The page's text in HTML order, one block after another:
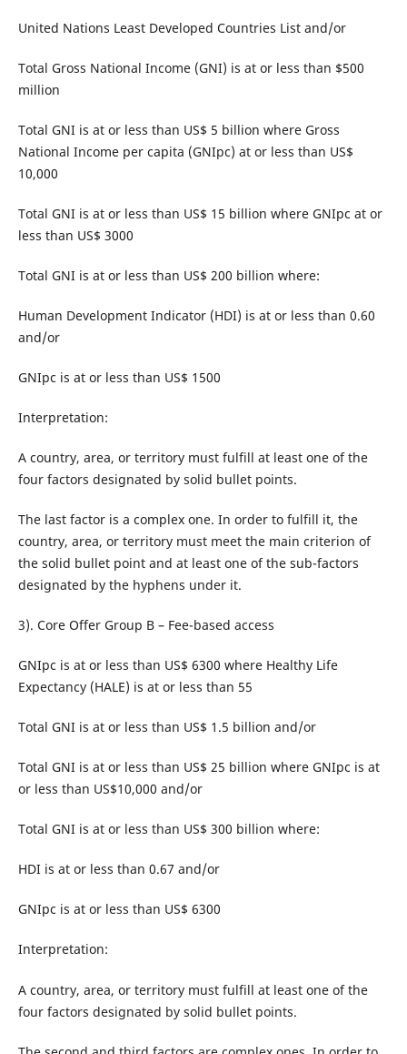
United Nations Least Developed Countries List and/or
Total Gross National Income (GNI) is at or less than $500
million
Total GNI is at or less than US$ 5 billion where Gross
National Income per capita (GNIpc) at or less than US$
10,000
Total GNI is at or less than US$ 15 billion where GNIpc at or
less than US$ 3000
Total GNI is at or less than US$ 200 billion where:
Human Development Indicator (HDI) is at or less than 0.60
and/or
GNIpc is at or less than US$ 1500
Interpretation:
A country, area, or territory must fulfill at least one of the
four factors designated by solid bullet points.
The last factor is a complex one. In order to fulfill it, the
country, area, or territory must meet the main criterion of
the solid bullet point and at least one of the sub-factors
designated by the hyphens under it.
3). Core Offer Group B – Fee-based access
GNIpc is at or less than US$ 6300 where Healthy Life
Expectancy (HALE) is at or less than 55
Total GNI is at or less than US$ 1.5 billion and/or
Total GNI is at or less than US$ 25 billion where GNIpc is at
or less than US$10,000 and/or
Total GNI is at or less than US$ 300 billion where:
HDI is at or less than 0.67 and/or
GNIpc is at or less than US$ 6300
Interpretation:
A country, area, or territory must fulfill at least one of the
four factors designated by solid bullet points.